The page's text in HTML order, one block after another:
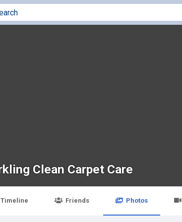
Clean Carpet Care
Timeline Friends Photos